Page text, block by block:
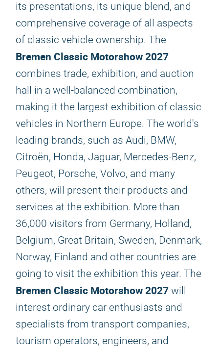
its presentations, its unique blend, and
comprehensive coverage of all aspects
of classic vehicle ownership. The
Bremen Classic Motorshow 2027
combines trade, exhibition, and auction
hall in a well-balanced combination,
making it the largest exhibition of classic
vehicles in Northern Europe. The world's
leading brands, such as Audi, BMW,
Citroën, Honda, Jaguar, Mercedes-Benz,
Peugeot, Porsche, Volvo, and many
others, will present their products and
services at the exhibition. More than
36,000 visitors from Germany, Holland,
Belgium, Great Britain, Sweden, Denmark,
Norway, Finland and other countries are
going to visit the exhibition this year. The
Bremen Classic Motorshow 2027 will
interest ordinary car enthusiasts and
specialists from transport companies,
tourism operators, engineers, and